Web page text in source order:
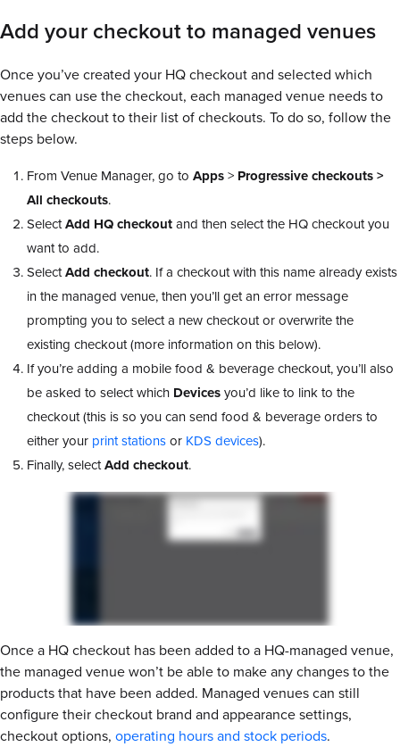
Add your checkout to managed venues
Once you’ve created your HQ checkout and selected which
venues can use the checkout, each managed venue needs to
add the checkout to their list of checkouts. To do so, follow the
steps below.
From Venue Manager, go to Apps> Progressive checkouts >
All checkouts.
SelectAdd HQ checkoutand then select the HQ checkout you
want to add.
SelectAdd checkout. If a checkout with this name already exists
in the managed venue, then you’ll get an error message
prompting you to select a new checkout or overwrite the
existing checkout (more information on this below).
If you’re adding a mobile food & beverage checkout, you’ll also
be asked to select which Devicesyou’d like to link to the
checkout (this is so you can send food & beverage orders to
either your print stationsor KDS devices).
Finally, selectAdd checkout.
Once a HQ checkout has been added to a HQ-managed venue,
the managed venue won’t be able to make any changes to the
products that have been added. Managed venues can still
configure their checkout brand and appearance settings,
checkout options, operating hours and stock periods.